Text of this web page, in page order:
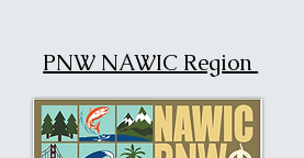
PNW NAWIC Region